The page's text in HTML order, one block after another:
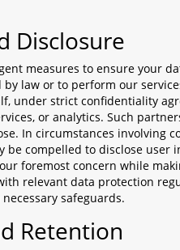
Disclosure
measures to ensure your
law or to perform our
under strict confidentiality
or analytics. Such
In circumstances involving
be compelled to disclose user
foremost concern while
relevant data protection
safeguards.
Retention